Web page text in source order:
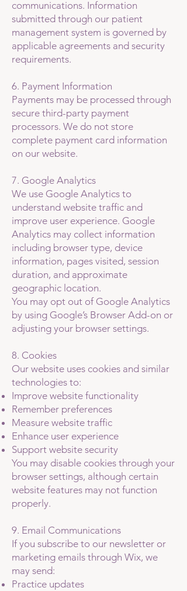
communications. Information
submitted through our patient
management system is governed by
applicable agreements and security
requirements.
6. Payment Information
Payments may be processed through
secure third-party payment
processors. We do not store
complete payment card information
on our website.
7. Google Analytics
We use Google Analytics to
understand website traffic and
improve user experience. Google
Analytics may collect information
including browser type, device
information, pages visited, session
duration, and approximate
geographic location.
You may opt out of Google Analytics
by using Google’s Browser Add-on or
adjusting your browser settings.
8. Cookies
Our website uses cookies and similar
technologies to:
Improve website functionality
Remember preferences
Measure website traffic
Enhance user experience
Support website security
You may disable cookies through your
browser settings, although certain
website features may not function
properly.
9. Email Communications
If you subscribe to our newsletter or
marketing emails through Wix, we
may send:
Practice updates